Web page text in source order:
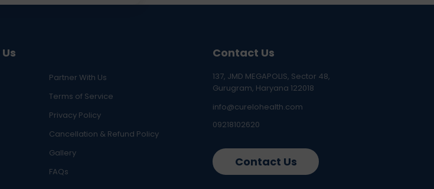
Partner With Us
Terms of Service
Privacy Policy
Cancellation & Refund Policy
Gallery
FAQs
Contact Us
137, JMD MEGAPOLIS, Sector 48,
Gurugram, Haryana 122018
info@curelohealth.com
09218102620
Contact Us